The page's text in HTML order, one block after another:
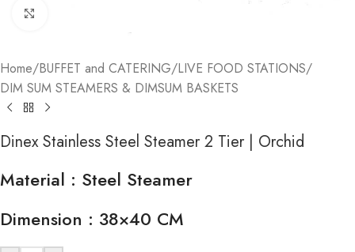
Home/BUFFET and CATERING/LIVE FOOD STATIONS/
DIM SUM STEAMERS & DIMSUM BASKETS
Dinex Stainless Steel Steamer 2 Tier | Orchid
Material : Steel Steamer
Dimension : 38×40 CM